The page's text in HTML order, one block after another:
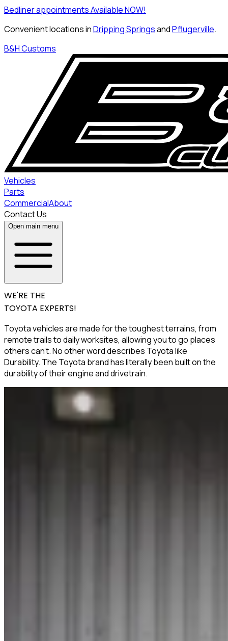
Bedliner appointments Available NOW!
Convenient locations inDripping SpringsandPflugerville.
B&H Customs
Vehicles
Parts
CommercialAbout
Contact Us
Open main menu
WE'RE THE
TOYOTA EXPERTS!
Toyota vehicles are made for the toughest terrains, from
remote trails to daily worksites, allowing you to go places
others can’t. No other word describes Toyota like
Durability. The Toyota brand has literally been built on the
durability of their engine and drivetrain.